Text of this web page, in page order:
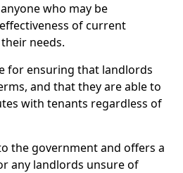
who may be
of current
needs.
for ensuring that landlords
and that they are able to
with tenants regardless of
the government and offers a
any landlords unsure of